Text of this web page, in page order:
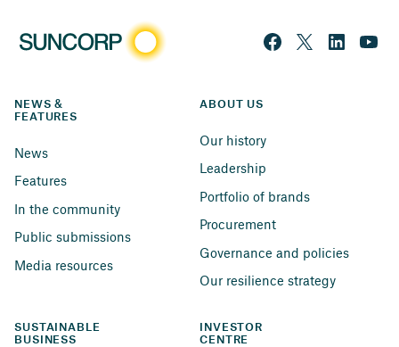
NEWS &
FEATURES
News
Features
In the community
Public submissions
Media resources
ABOUT US
Our history
Leadership
Portfolio of brands
Procurement
Governance and policies
Our resilience strategy
SUSTAINABLE
BUSINESS
INVESTOR
CENTRE